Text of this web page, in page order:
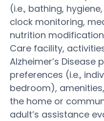
(i.e., bathing,
clock monitoring,
nutrition
Care facility,
Alzheimer’s Disease
preferences (i.e.,
bedroom),
the home or
adult’s assistance